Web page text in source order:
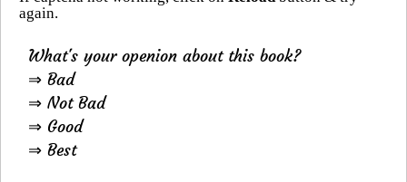
again.
What's your openion about this book?
⇒ Bad
⇒ Not Bad
⇒ Good
⇒ Best